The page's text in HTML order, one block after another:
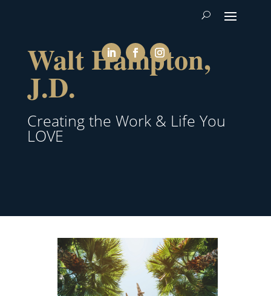
Walt Hampton,
J.D.
Creating the Work & Life You
LOVE